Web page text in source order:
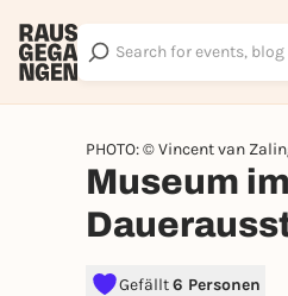
PHOTO: © Vincent van
Museum
Gefällt6 Personen